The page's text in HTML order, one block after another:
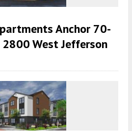
Anchor 70-
West Jefferson